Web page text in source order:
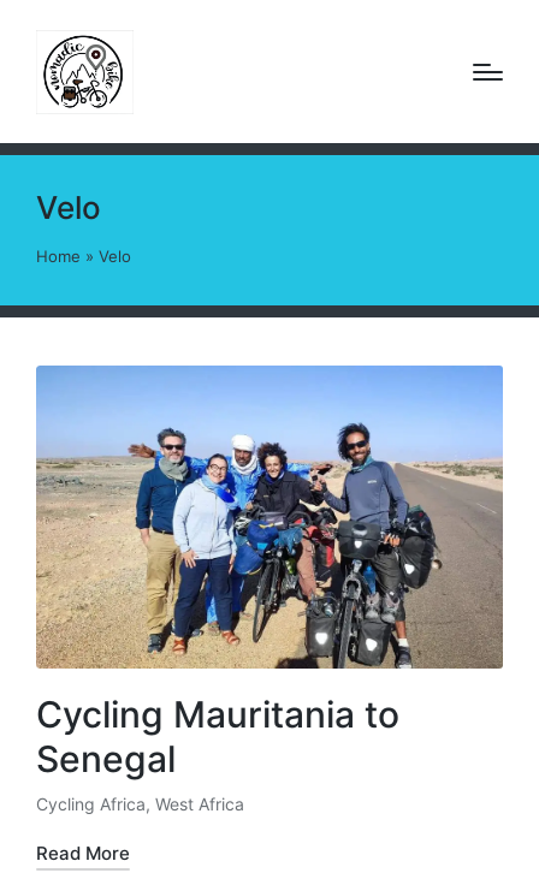
Velo
Home » Velo
Cycling Mauritania to
Senegal
Posted
in
Cycling Africa, West Africa
Read More